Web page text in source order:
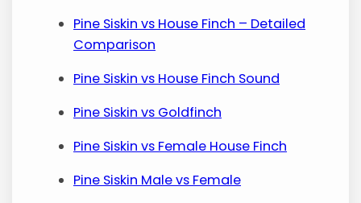
Pine Siskin vs House Finch – Detailed
Comparison
Pine Siskin vs House Finch Sound
Pine Siskin vs Goldfinch
Pine Siskin vs Female House Finch
Pine Siskin Male vs Female